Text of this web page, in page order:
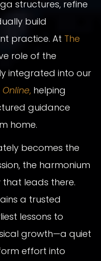
structures, refine
build
practice. At The
role of the
integrated into our
, helping
guidance
home.
becomes the
the harmonium
leads there.
a trusted
lessons to
growth—a quiet
effort into